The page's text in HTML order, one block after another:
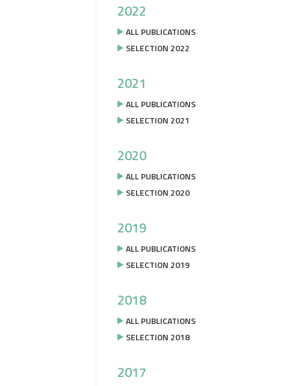
2022
ALL PUBLICATIONS
SELECTION 2022
2021
ALL PUBLICATIONS
SELECTION 2021
2020
ALL PUBLICATIONS
SELECTION 2020
2019
ALL PUBLICATIONS
SELECTION 2019
2018
ALL PUBLICATIONS
SELECTION 2018
2017